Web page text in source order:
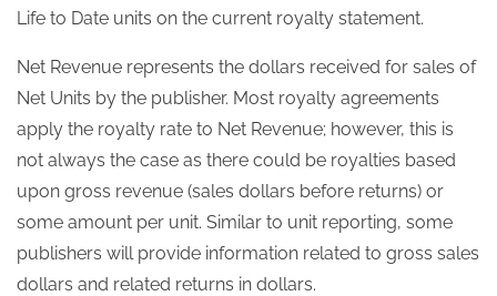
Life to Date units on the current royalty statement.
Net Revenue represents the dollars received for sales of
Net Units by the publisher. Most royalty agreements
apply the royalty rate to Net Revenue; however, this is
not always the case as there could be royalties based
upon gross revenue (sales dollars before returns) or
some amount per unit. Similar to unit reporting, some
publishers will provide information related to gross sales
dollars and related returns in dollars.